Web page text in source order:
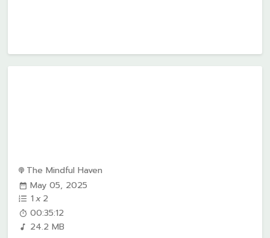
The Mindful Haven
May 05, 2025
1x2
00:35:12
24.2 MB